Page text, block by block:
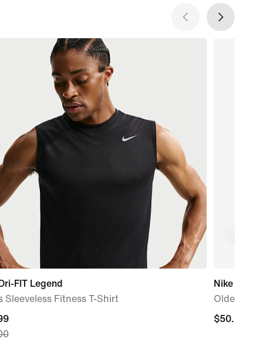
FIT Legend
Sleeveless Fitness T-Shirt
Nike
Older
$50.00
$50.00